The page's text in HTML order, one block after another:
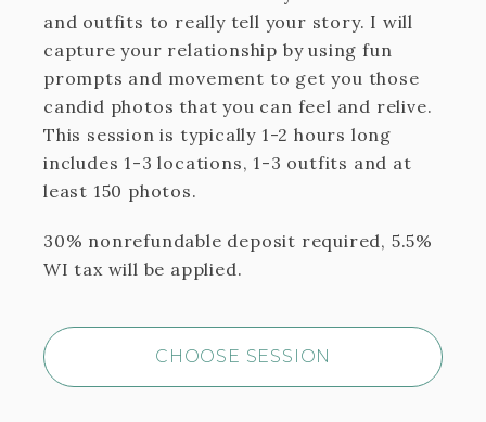
and outfits to really tell your story. I will
capture your relationship by using fun
prompts and movement to get you those
candid photos that you can feel and relive.
This session is typically 1-2 hours long
includes 1-3 locations, 1-3 outfits and at
least 150 photos.
30% nonrefundable deposit required, 5.5%
WI tax will be applied.
CHOOSE SESSION